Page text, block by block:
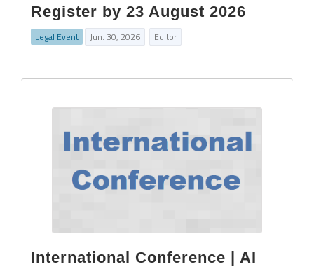
Register by 23 August 2026
Legal Event Jun. 30, 2026 Editor
International Conference | AI